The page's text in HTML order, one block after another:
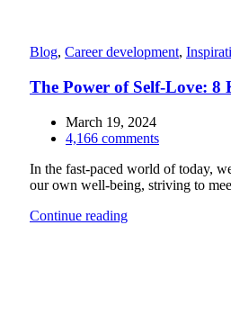
Blog, Career development,
The Power of Self-Love: 8
March 19, 2024
4,166 comments
In the fast-paced world of today,
our own well-being, striving to
Continue reading